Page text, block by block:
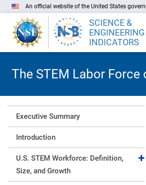
Skip to Main Content
An official website of the United States
SCIENCE &
ENGINEERING
INDICATORS
The STEM Labor Force
Executive Summary
Introduction
U.S. STEM Workforce: Definition,
Size, and Growth